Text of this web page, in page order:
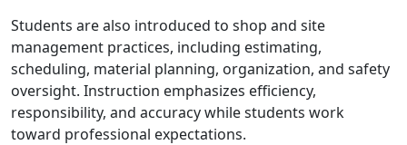
Students are also introduced to shop and site
management practices, including estimating,
scheduling, material planning, organization, and safety
oversight. Instruction emphasizes efficiency,
responsibility, and accuracy while students work
toward professional expectations.